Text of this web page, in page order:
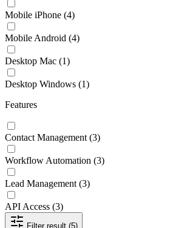
Mobile iPhone (4)
Mobile Android (4)
Desktop Mac (1)
Desktop Windows (1)
Features
Contact Management (3)
Workflow Automation (3)
Lead Management (3)
API Access (3)
Filter result (5)